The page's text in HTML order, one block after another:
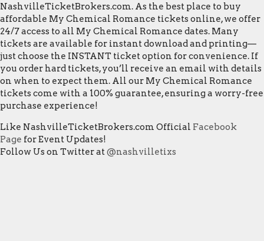
NashvilleTicketBrokers.com. As the best place to buy
affordable My Chemical Romance tickets online, we offer
24/7 access to all My Chemical Romance dates. Many
tickets are available for instant download and printing—
just choose the INSTANT ticket option for convenience. If
you order hard tickets, you’ll receive an email with details
on when to expect them. All our My Chemical Romance
tickets come with a 100% guarantee, ensuring a worry-free
purchase experience!
Like NashvilleTicketBrokers.com Official Facebook
Page for Event Updates!
Follow Us on Twitter at@nashvilletixs